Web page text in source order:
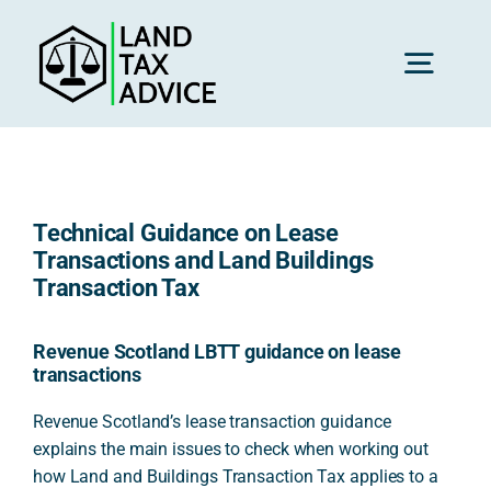
content
Technical Guidance on Lease
Transactions and Land Buildings
Transaction Tax
Revenue Scotland LBTT guidance on lease
transactions
Revenue Scotland’s lease transaction guidance
explains the main issues to check when working out
how Land and Buildings Transaction Tax applies to a